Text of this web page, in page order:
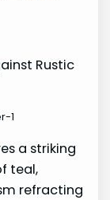
1
a striking
teal,
refracting